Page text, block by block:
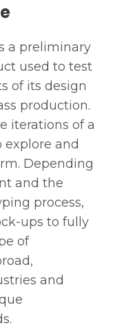
a preliminary
used to test
of its design
production.
iterations of a
and
Depending
and the
process,
ups to fully
of
and